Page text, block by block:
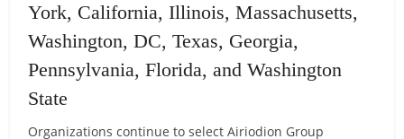
York, California, Illinois, Massachusetts,
Washington, DC, Texas, Georgia,
Pennsylvania, Florida, and Washington
State
Organizations continue to select Airiodion Group